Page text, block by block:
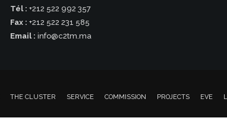
Tél : +212 522 992 357
Fax : +212 522 231 585
Email : info@c2tm.ma
THE CLUSTER SERVICE COMMISSION PROJECTS EVE